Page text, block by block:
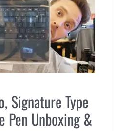
Signature Type
Pen Unboxing &